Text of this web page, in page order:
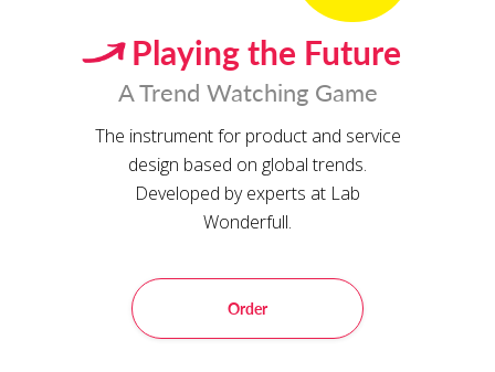
Playing the Future
The instrument for product and service
design based on global trends.
Developed by experts at Lab
Wonderfull.
A Trend Watching Game
Order